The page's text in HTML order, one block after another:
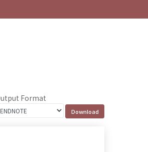
Format